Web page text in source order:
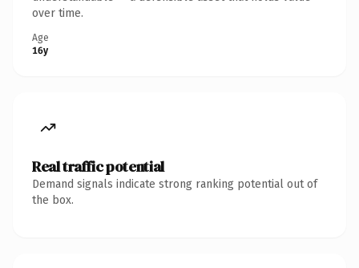
over time.
Age
16y
Real traffic potential
Demand signals indicate strong ranking potential out of
the box.